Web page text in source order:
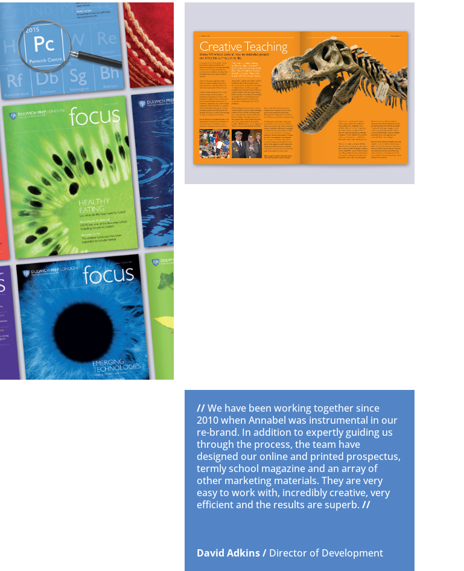
//We have been working together since
2010 when Annabel was instrumental in our
re-brand. In addition to expertly guiding us
through the process, the team have
designed our online and printed prospectus,
termly school magazine and an array of
other marketing materials. They are very
easy to work with, incredibly creative, very
efficient and the results are superb. //
David Adkins / Director of Development